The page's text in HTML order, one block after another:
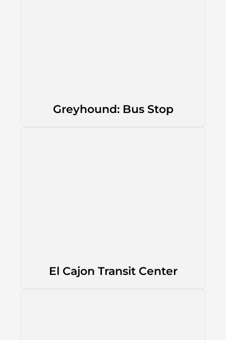
Greyhound: Bus Stop
El Cajon Transit Center